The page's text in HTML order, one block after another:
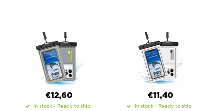
€12,60
In stock - Ready to ship
€11,40
In stock - Ready to ship